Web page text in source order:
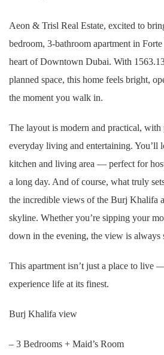
Aeon & Trisl Real Estate, excited to
bedroom, 3-bathroom apartment in
heart of Downtown Dubai. With
planned space, this home feels bright,
the moment you walk in.
The layout is modern and practical,
everyday living and entertaining. You’ll
kitchen and living area — perfect for
a long day. And of course, what truly
the incredible views of the Burj Khalifa
skyline. Whether you’re sipping your
down in the evening, the view is always
This apartment isn’t just a place to live
experience life at its finest.
Burj Khalifa view
– 3 Bedrooms + Maid’s Room